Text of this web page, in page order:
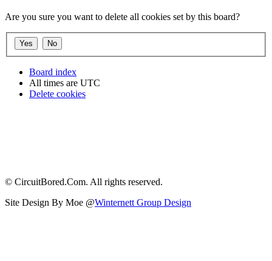
Are you sure you want to delete all cookies set by this board?
Board index
All times are UTC
Delete cookies
© CircuitBored.Com. All rights reserved.
Site Design By Moe @Winternett Group Design